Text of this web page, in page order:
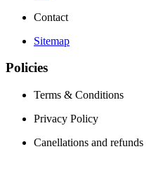
Contact
Sitemap
Policies
Terms & Conditions
Privacy Policy
Canellations and refunds